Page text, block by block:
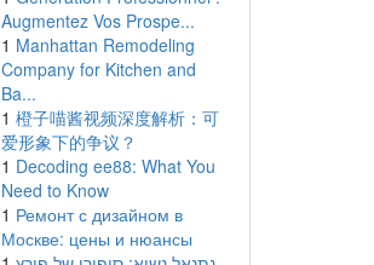
Augmentez Vos Prospe...
1 Manhattan Remodeling
Company for Kitchen and
Ba...
1 橙子喵酱视频深度解析：可
爱形象下的争议？
1 Decoding ee88: What You
Need to Know
1 Ремонт с дизайном в
Москве: цены и нюансы